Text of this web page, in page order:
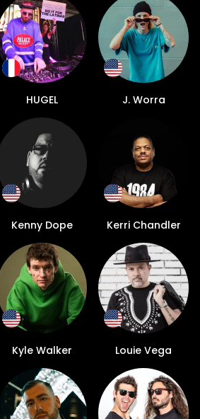
HUGEL J. Worra
Kenny Dope Kerri Chandler
Kyle Walker Louie Vega